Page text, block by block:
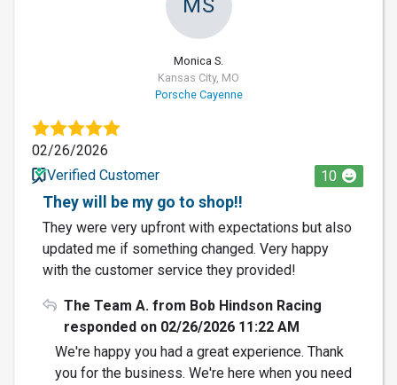
MS
Monica S.
Kansas City, MO
Porsche Cayenne
02/26/2026
Verified Customer
10
They will be my go to shop!!
They were very upfront with expectations but also
updated me if something changed. Very happy
with the customer service they provided!
The Team A. from Bob Hindson Racing
responded on 02/26/2026 11:22 AM
We're happy you had a great experience. Thank
you for the business. We're here when you need